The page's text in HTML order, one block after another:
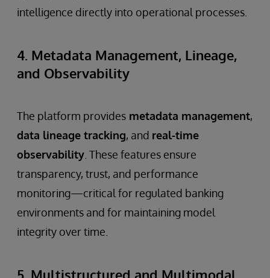
intelligence directly into operational processes.
4. Metadata Management, Lineage,
and Observability
The platform provides metadata management,
data lineage tracking, and real-time
observability . These features ensure
transparency, trust, and performance
monitoring—critical for regulated banking
environments and for maintaining model
integrity over time.
5. Multistructured and Multimodal